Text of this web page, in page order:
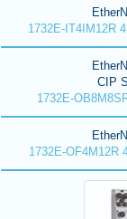
1732E-IT4IM12R
CIP
1732E-
1732E-OF4M12R